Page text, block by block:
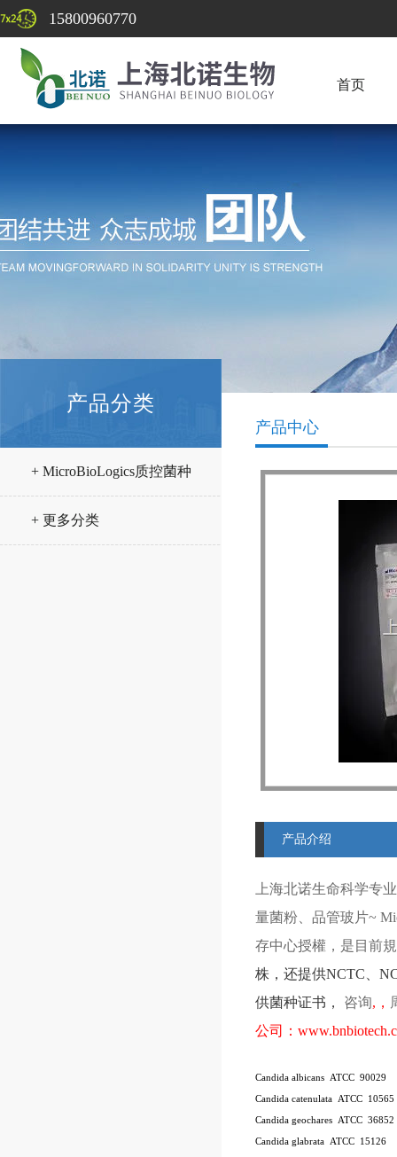
15800960770
首页
产品分类
+ MicroBioLogics质控菌种
+ 更多分类
产品中心
产品介绍
上海北诺生命科学专
量菌粉、品管玻片~
存中心授權，是目前
株 ，还提供NCTC
供菌种证书，
咨询, ，
公司：
Candida albicans ATCC 90029
Candida catenulata ATCC 10565
Candida geochares ATCC 36852
Candida glabrata ATCC 15126